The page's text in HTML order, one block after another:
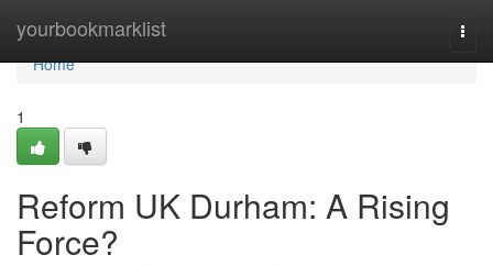
yourbookmarklist
Home
Home
1
Reform UK Durham: A Rising
Force?